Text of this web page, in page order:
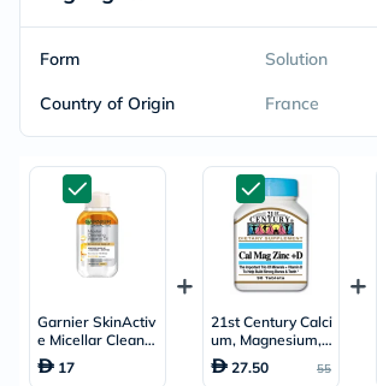
Form Solution
Country of Origin France
Garnier SkinActiv
e Micellar Cleansi
ng Water in Oil All
-in-One Waterpro
17
21st Century Calci
um, Magnesium, Z
inc & Vit D Tablet
s, Pack of 90's
27.50 55